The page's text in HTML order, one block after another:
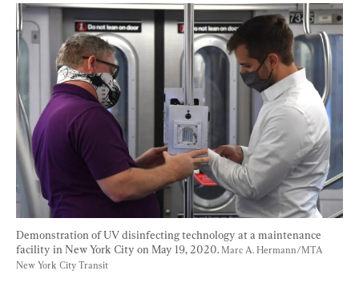
Demonstration of UV disinfecting technology at a maintenance
facility in New York City on May 19, 2020. Marc A. Hermann/MTA
New York City Transit